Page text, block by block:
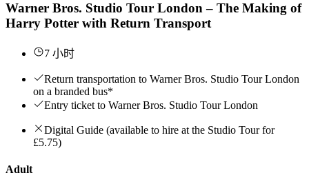
Warner Bros. Studio Tour London – The Making of
Harry Potter with Return Transport
7 小时
Return transportation to Warner Bros. Studio Tour London
on a branded bus*
Entry ticket to Warner Bros. Studio Tour London
Digital Guide (available to hire at the Studio Tour for
£5.75)
Adult